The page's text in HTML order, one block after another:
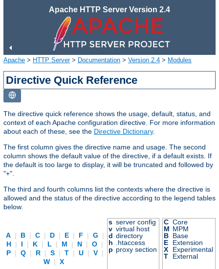
Apache HTTP Server Version 2.4
Apache > HTTP Server> Documentation > Version 2.4 > Modules
Directive Quick Reference
The directive quick reference shows the usage, default, status, and
context of each Apache configuration directive. For more information
about each of these, see the Directive Dictionary.
The first column gives the directive name and usage. The second
column shows the default value of the directive, if a default exists. If
the default is too large to display, it will be truncated and followed by
"+".
The third and fourth columns list the contexts where the directive is
allowed and the status of the directive according to the legend tables
below.
A | B | C | D | E | F | G
|
H | I | K | L | M | N | O |
P | Q | R | S | T | U | V |
W | X
s server config
v virtual host
d directory
h
.htaccess
p proxy section
C Core
M MPM
B Base
E
Extension
X
Experimental
T
External